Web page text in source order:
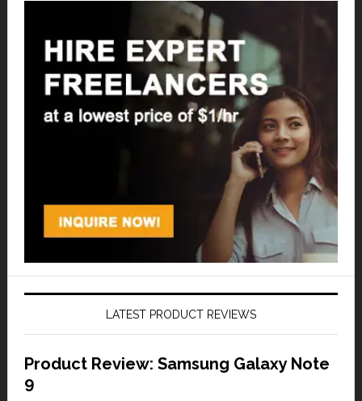
LATEST PRODUCT REVIEWS
Product Review: Samsung Galaxy Note
9